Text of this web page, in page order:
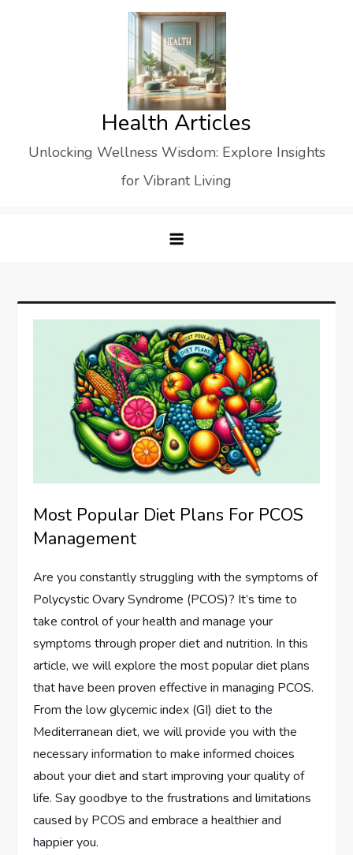
Health Articles
Unlocking Wellness Wisdom: Explore Insights
for Vibrant Living
Most Popular Diet Plans For PCOS
Management
Are you constantly struggling with the symptoms of
Polycystic Ovary Syndrome (PCOS)? It’s time to
take control of your health and manage your
symptoms through proper diet and nutrition. In this
article, we will explore the most popular diet plans
that have been proven effective in managing PCOS.
From the low glycemic index (GI) diet to the
Mediterranean diet, we will provide you with the
necessary information to make informed choices
about your diet and start improving your quality of
life. Say goodbye to the frustrations and limitations
caused by PCOS and embrace a healthier and
happier you.